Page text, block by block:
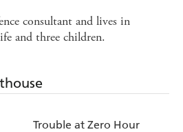
consultant and lives in
and three children.
Trouble at Zero Hour